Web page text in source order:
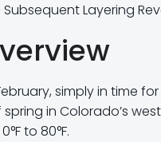
Layering
simply in time
in Colorado’s
to 80°F.